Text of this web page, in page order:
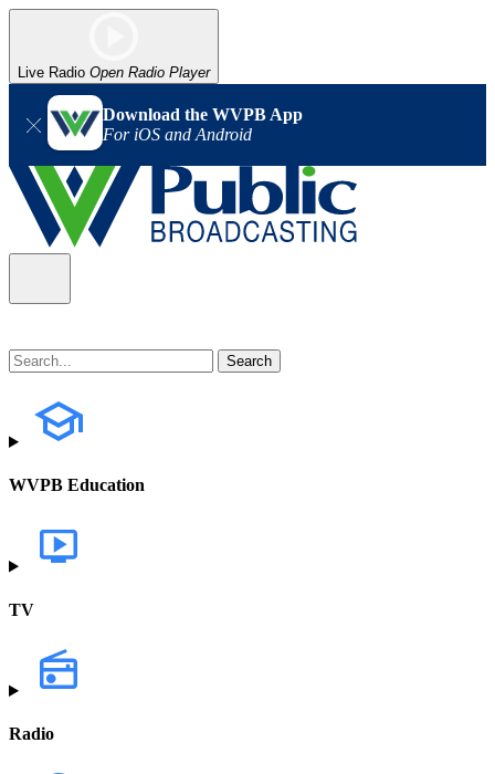
Live Radio Open Radio Player
Download the WVPB App
For iOS and Android
WVPB Education
TV
Radio